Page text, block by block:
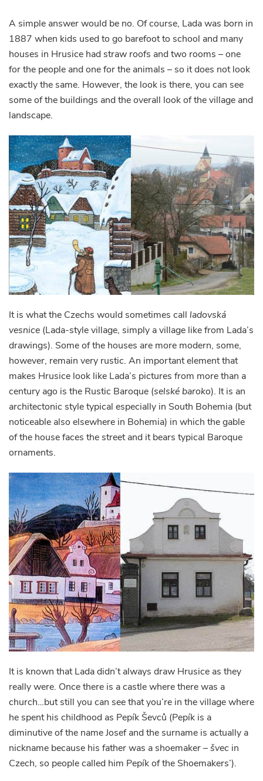
A simple answer would be no. Of course, Lada was born in
1887 when kids used to go barefoot to school and many
houses in Hrusice had straw roofs and two rooms – one
for the people and one for the animals – so it does not look
exactly the same. However, the look is there, you can see
some of the buildings and the overall look of the village and
landscape.
It is what the Czechs would sometimes call ladovská
vesnice (Lada-style village, simply a village like from Lada’s
drawings). Some of the houses are more modern, some,
however, remain very rustic. An important element that
makes Hrusice look like Lada’s pictures from more than a
century ago is the Rustic Baroque (selské baroko). It is an
architectonic style typical especially in South Bohemia (but
noticeable also elsewhere in Bohemia) in which the gable
of the house faces the street and it bears typical Baroque
ornaments.
It is known that Lada didn’t always draw Hrusice as they
really were. Once there is a castle where there was a
church…but still you can see that you’re in the village where
he spent his childhood as Pepík Ševců (Pepík is a
diminutive of the name Josef and the surname is actually a
nickname because his father was a shoemaker –švec in
Czech, so people called him Pepík of the Shoemakers’).